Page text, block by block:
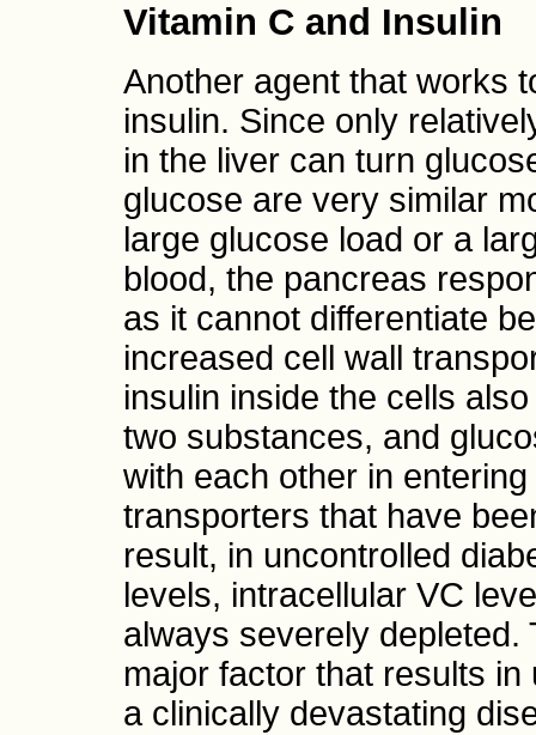
Vitamin C and Insulin
Another agent that works
insulin. Since only
in the liver can turn
glucose are very similar
large glucose load or a
blood, the pancreas
as it cannot differentiate
increased cell wall
insulin inside the cells
two substances, and
with each other in
transporters that have
result, in uncontrolled
levels, intracellular VC
always severely
major factor that results
a clinically devastating